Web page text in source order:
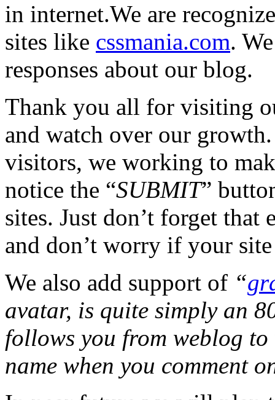
in internet.We are
sites like cssmania.com.
responses about our blog.
Thank you all for visiting
and watch over our
visitors, we working to
notice the “SUBMIT”
sites. Just don’t forget that
and don’t worry if your
We also add support of “
avatar, is quite simply an
follows you from weblog
name when you comment